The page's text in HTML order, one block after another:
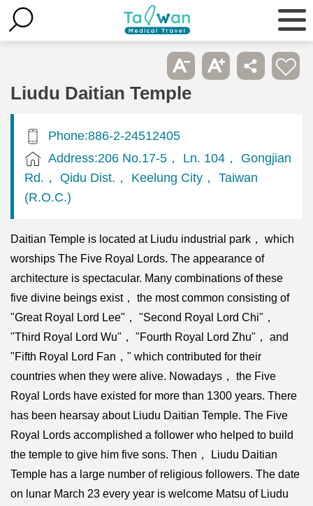
Liudu Daitian Temple
Phone:886-2-24512405
Address:206 No.17-5， Ln. 104， Gongjian
Rd.， Qidu Dist.， Keelung City， Taiwan
(R.O.C.)
Daitian Temple is located at Liudu industrial park， which
worships The Five Royal Lords. The appearance of
architecture is spectacular. Many combinations of these
five divine beings exist， the most common consisting of
"Great Royal Lord Lee"， "Second Royal Lord Chi"，
"Third Royal Lord Wu"， "Fourth Royal Lord Zhu"， and
"Fifth Royal Lord Fan，" which contributed for their
countries when they were alive. Nowadays， the Five
Royal Lords have existed for more than 1300 years. There
has been hearsay about Liudu Daitian Temple. The Five
Royal Lords accomplished a follower who helped to build
the temple to give him five sons. Then， Liudu Daitian
Temple has a large number of religious followers. The date
on lunar March 23 every year is welcome Matsu of Liudu